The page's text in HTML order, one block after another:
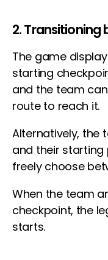
2. Transitioning
The game
starting
and the team
route to reach it.
Alternatively, the
and their
freely choose
When the team
checkpoint, the
starts.